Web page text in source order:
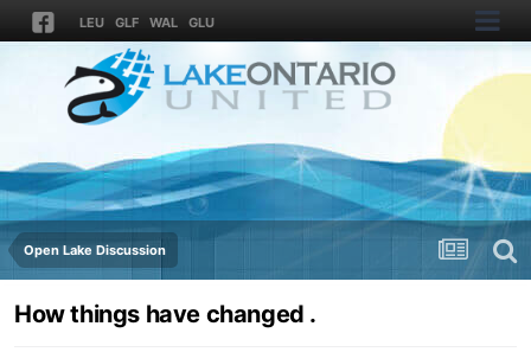
LEU GLF WAL GLU
Open Lake Discussion
How things have changed .